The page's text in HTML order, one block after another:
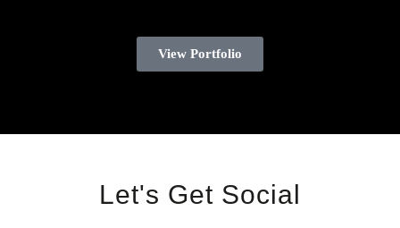
View Portfolio
Let's Get Social